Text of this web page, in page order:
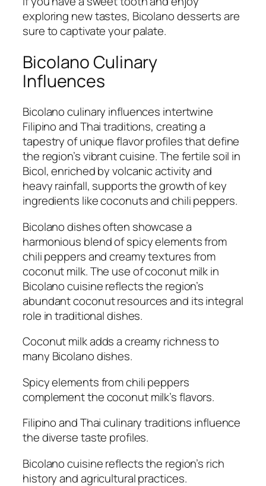
exploring new tastes, Bicolano desserts are
sure to captivate your palate.
Bicolano Culinary
Influences
Bicolano culinary influences intertwine
Filipino and Thai traditions, creating a
tapestry of unique flavor profiles that define
the region’s vibrant cuisine. The fertile soil in
Bicol, enriched by volcanic activity and
heavy rainfall, supports the growth of key
ingredients like coconuts and chili peppers.
Bicolano dishes often showcase a
harmonious blend of spicy elements from
chili peppers and creamy textures from
coconut milk. The use of coconut milk in
Bicolano cuisine reflects the region’s
abundant coconut resources and its integral
role in traditional dishes.
Coconut milk adds a creamy richness to
many Bicolano dishes.
Spicy elements from chili peppers
complement the coconut milk’s flavors.
Filipino and Thai culinary traditions influence
the diverse taste profiles.
Bicolano cuisine reflects the region’s rich
history and agricultural practices.